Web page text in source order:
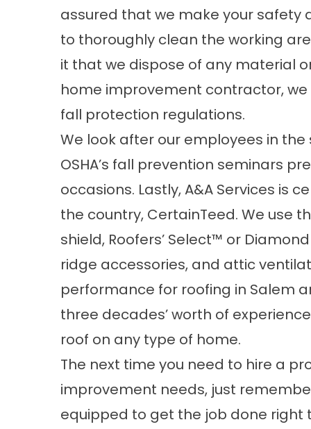
assured that we make your safety
to thoroughly clean the working
it that we dispose of any material
home improvement contractor, we
fall protection regulations.
We look after our employees in
OSHA’s fall prevention seminars
occasions. Lastly, A&A Services is
the country, CertainTeed. We use
shield, Roofers’ Select™ or
ridge accessories, and attic
performance for roofing in Salem
three decades’ worth of
roof on any type of home.
The next time you need to hire a
improvement needs, just
equipped to get the job done right